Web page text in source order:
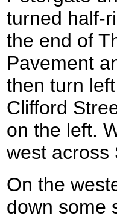
turned half-
the end of
Pavement
then turn
Clifford
on the left.
west across
On the
down some